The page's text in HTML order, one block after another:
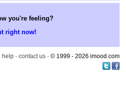
you're feeling?
right now!
help · contact us · © 1999 - 2026 imood.com